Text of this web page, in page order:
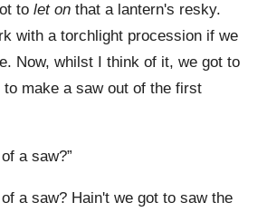
to let on that a lantern's resky.
with a torchlight procession if we
Now, whilst I think of it, we got to
to make a saw out of the first
a saw?”
a saw? Hain't we got to saw the